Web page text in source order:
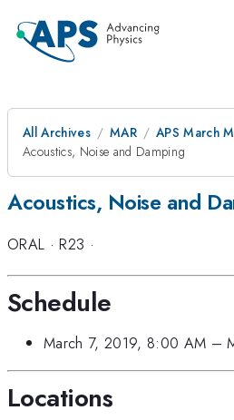
All Archives MAR
APS March
Acoustics, Noise and Damping
Acoustics, Noise and
ORAL ·R23 ·
Schedule
March 7, 2019, 8:00 AM –
Locations